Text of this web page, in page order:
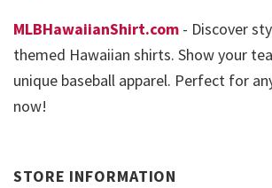
MLBHawaiianShirt.com - Discover
themed Hawaiian shirts. Show your
unique baseball apparel. Perfect for
now!
STORE INFORMATION